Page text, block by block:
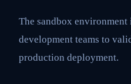
The sandbox
development teams to
production deployment.